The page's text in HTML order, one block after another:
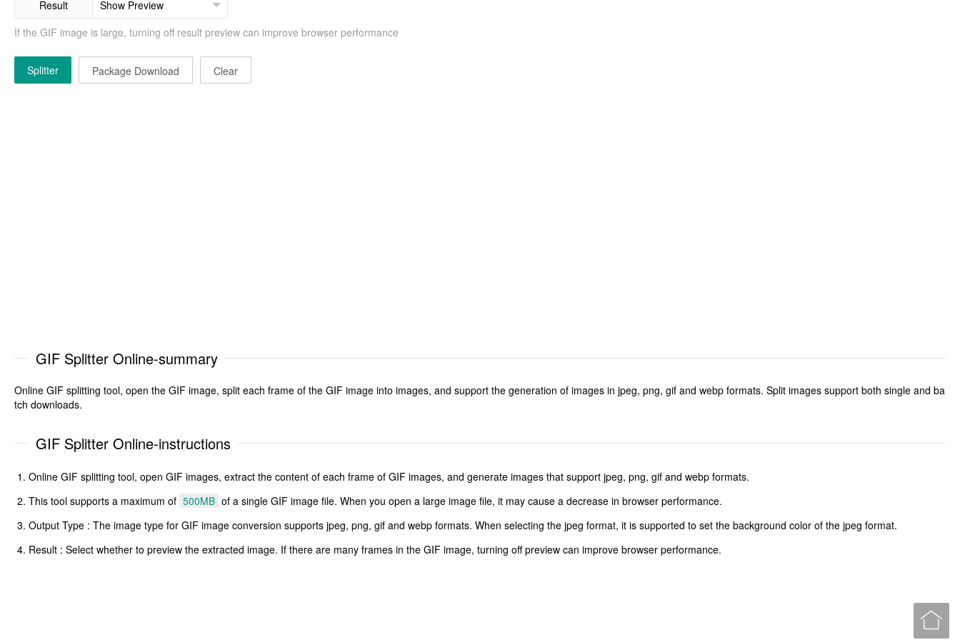
Result
If the GIF image is large, turning off result preview can improve browser performance
Splitter Package Download Clear
GIF Splitter Online-summary
Online GIF splitting tool, open the GIF image, split each frame of the GIF image into images, and support the generation of images in jpeg, png, gif and webp formats. Split images support both single and ba
tch downloads.
GIF Splitter Online-instructions
Online GIF splitting tool, open GIF images, extract the content of each frame of GIF images, and generate images that support jpeg, png, gif and webp formats.
This tool supports a maximum of 500MB of a single GIF image file. When you open a large image file, it may cause a decrease in browser performance.
Output Type : The image type for GIF image conversion supports jpeg, png, gif and webp formats. When selecting the jpeg format, it is supported to set the background color of the jpeg format.
Result : Select whether to preview the extracted image. If there are many frames in the GIF image, turning off preview can improve browser performance.
